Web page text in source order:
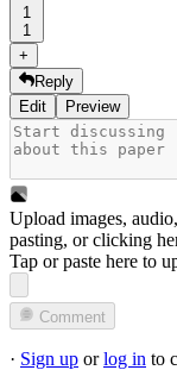
1
1
+
Reply
Edit
Preview
Upload images,
pasting, orclicking
Tap or paste here to
Comment
· Sign up orlog in to